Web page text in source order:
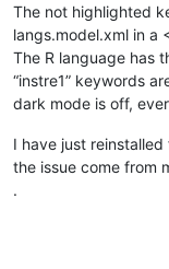
The not highlighted
langs.model.xml in a
The R language has
“instre1” keywords
dark mode is off,
I have just
the issue come from
.